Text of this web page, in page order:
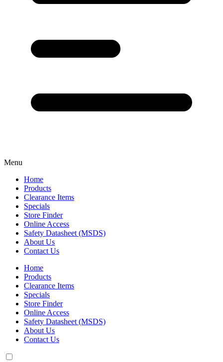
Menu
Home
Products
Clearance Items
Specials
Store Finder
Online Access
Safety Datasheet (MSDS)
About Us
Contact Us
Home
Products
Clearance Items
Specials
Store Finder
Online Access
Safety Datasheet (MSDS)
About Us
Contact Us